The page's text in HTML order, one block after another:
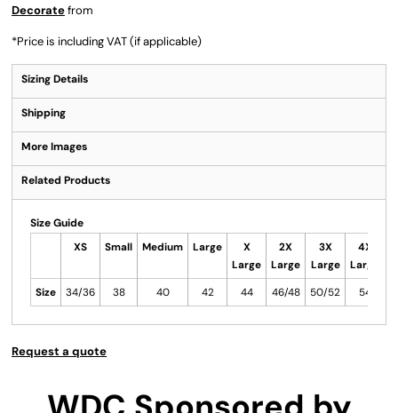
Decoratefrom
*Price is including VAT (if applicable)
Sizing Details
Shipping
More Images
Related Products
Size Guide
XS
Small Medium Large
X
Large
2X
Large
3X
Large
4X
Large
Size
34/36 38 40 42 44 46/48 50/52 54
Request a quote